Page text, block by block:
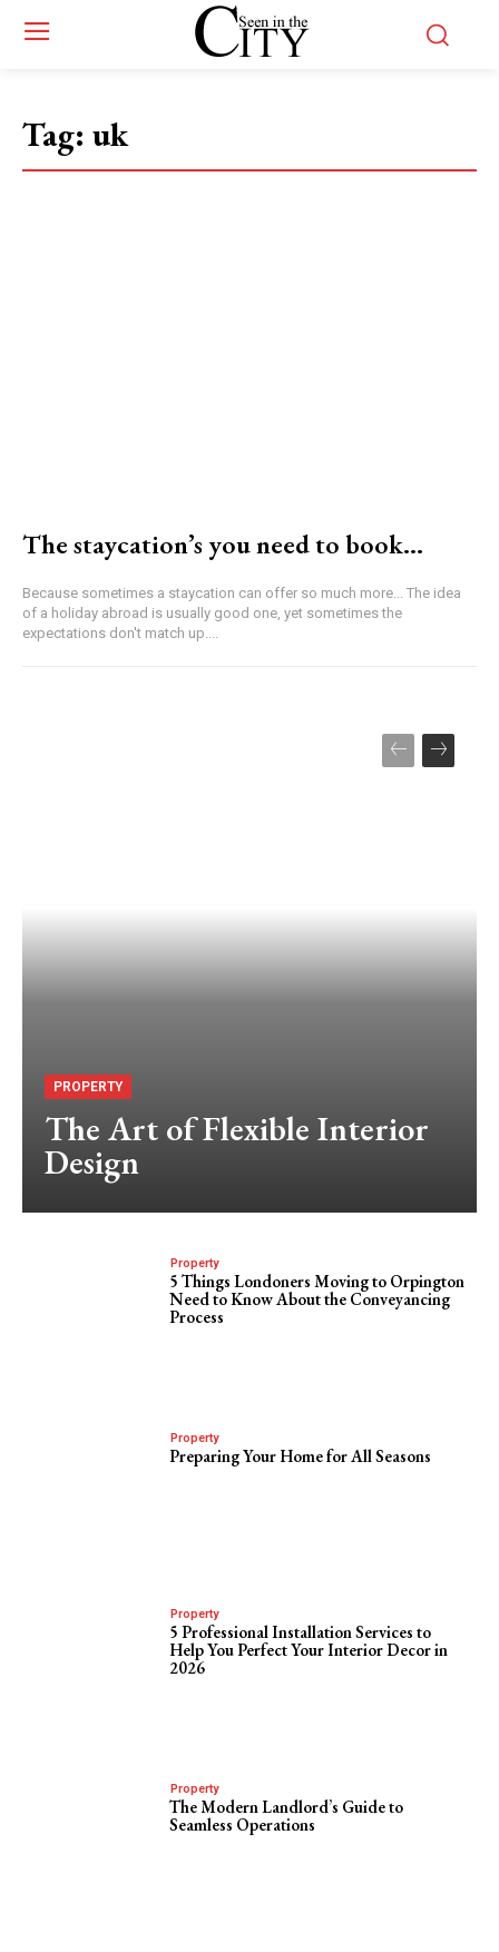
Tag: uk
The staycation’s you need to book…
Because sometimes a staycation can offer so much more... The idea
of a holiday abroad is usually good one, yet sometimes the
expectations don't match up....
PROPERTY
The Art of Flexible Interior
Design
Property
5 Things Londoners Moving to Orpington
Need to Know About the Conveyancing
Process
Property
Preparing Your Home for All Seasons
Property
5 Professional Installation Services to
Help You Perfect Your Interior Decor in
2026
Property
The Modern Landlord’s Guide to
Seamless Operations